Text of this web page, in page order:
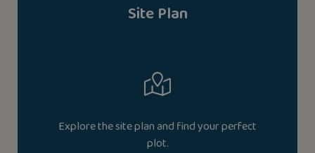
Site Plan
Explore the site plan and find your perfect
plot.